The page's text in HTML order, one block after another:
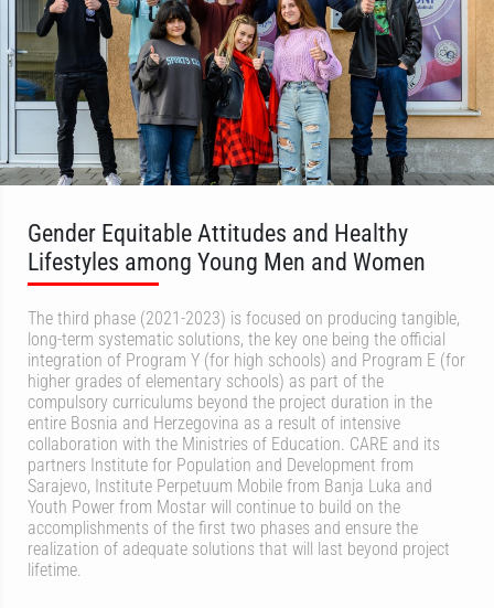
Gender Equitable Attitudes and Healthy
Lifestyles among Young Men and Women
The third phase (2021-2023) is focused on producing tangible,
long-term systematic solutions, the key one being the official
integration of Program Y (for high schools) and Program E (for
higher grades of elementary schools) as part of the
compulsory curriculums beyond the project duration in the
entire Bosnia and Herzegovina as a result of intensive
collaboration with the Ministries of Education. CARE and its
partners Institute for Population and Development from
Sarajevo, Institute Perpetuum Mobile from Banja Luka and
Youth Power from Mostar will continue to build on the
accomplishments of the first two phases and ensure the
realization of adequate solutions that will last beyond project
lifetime.